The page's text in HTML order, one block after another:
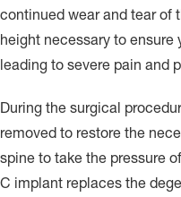
continued wear and tear of
height necessary to ensure
leading to severe pain and
During the surgical
removed to restore the
spine to take the pressure
C implant replaces the